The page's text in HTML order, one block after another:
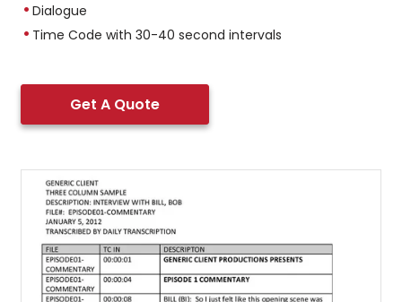
Dialogue
Time Code with 30-40 second intervals
Get A Quote